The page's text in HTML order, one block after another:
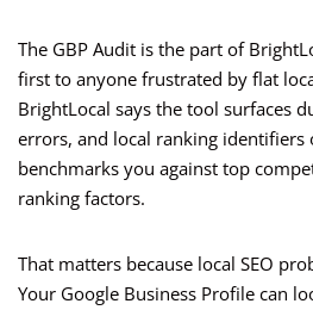
The GBP Audit is the part of
first to anyone frustrated by flat
BrightLocal says the tool surfaces
errors, and local ranking
benchmarks you against top
ranking factors.
That matters because local SEO
Your Google Business Profile can